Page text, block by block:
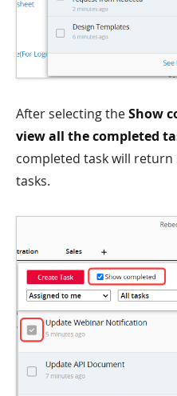
After selecting theShow
view all the completed
completed task will
tasks.